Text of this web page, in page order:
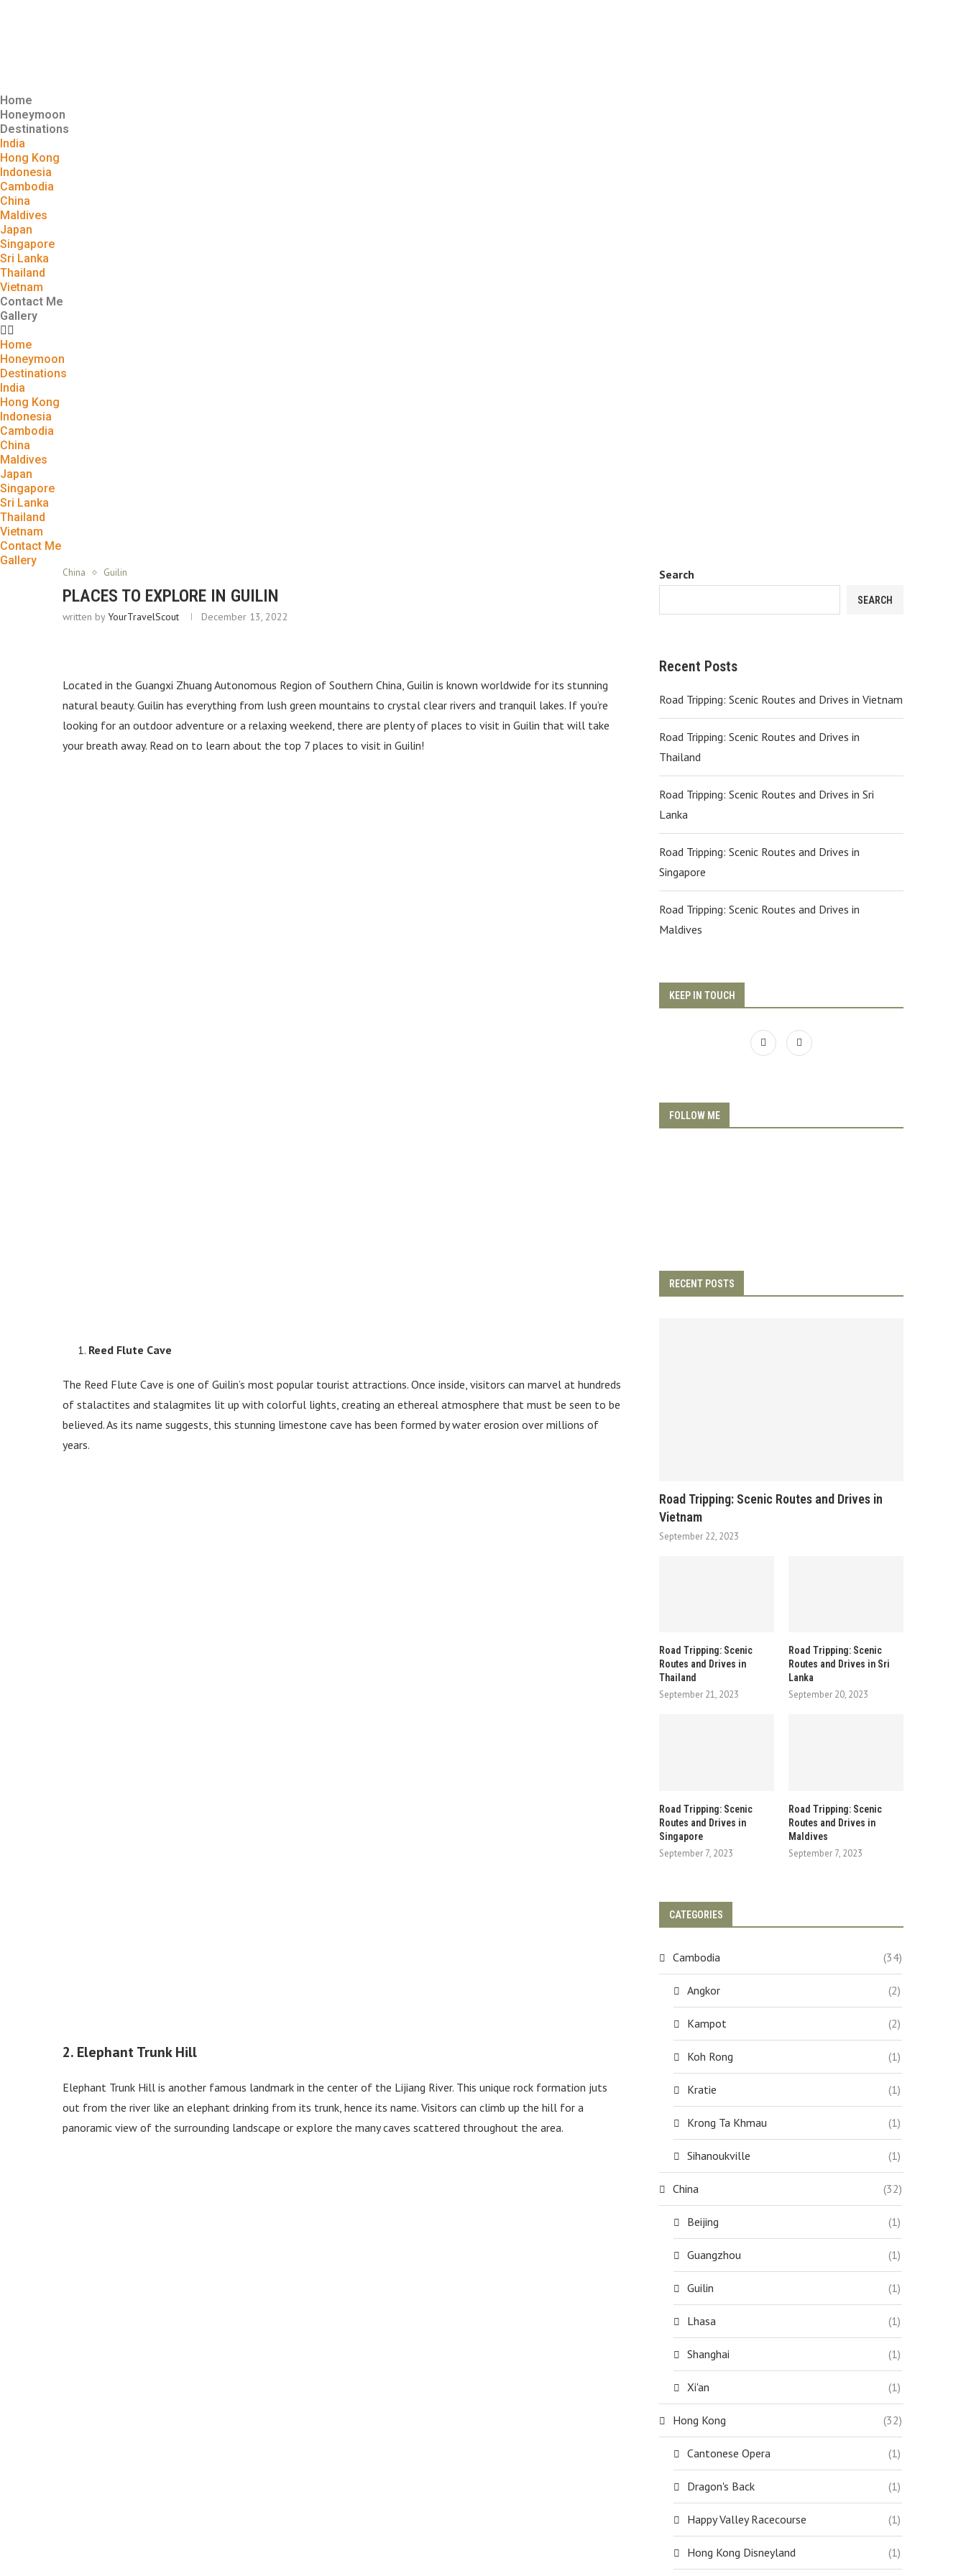
Home
Honeymoon
Destinations
India
Hong Kong
Indonesia
Cambodia
China
Maldives
Japan
Singapore
Sri Lanka
Thailand
Vietnam
Contact Me
Gallery
Home
Honeymoon
Destinations
India
Hong Kong
Indonesia
Cambodia
China
Maldives
Japan
Singapore
Sri Lanka
Thailand
Vietnam
Contact Me
Gallery
China Guilin
PLACES TO EXPLORE IN GUILIN
written byYourTravelScout December 13, 2022
Located in the Guangxi Zhuang Autonomous Region of Southern China, Guilin is known worldwide for its stunning
natural beauty. Guilin has everything from lush green mountains to crystal clear rivers and tranquil lakes. If you’re
looking for an outdoor adventure or a relaxing weekend, there are plenty of places to visit in Guilin that will take
your breath away. Read on to learn about the top 7 places to visit in Guilin!
Reed Flute Cave
The Reed Flute Cave is one of Guilin’s most popular tourist attractions. Once inside, visitors can marvel at hundreds
of stalactites and stalagmites lit up with colorful lights, creating an ethereal atmosphere that must be seen to be
believed. As its name suggests, this stunning limestone cave has been formed by water erosion over millions of
years.
2. Elephant Trunk Hill
Elephant Trunk Hill is another famous landmark in the center of the Lijiang River. This unique rock formation juts
out from the river like an elephant drinking from its trunk, hence its name. Visitors can climb up the hill for a
panoramic view of the surrounding landscape or explore the many caves scattered throughout the area.
Search
SEARCH
Recent Posts
Road Tripping: Scenic Routes and Drives in Vietnam
Road Tripping: Scenic Routes and Drives in
Thailand
Road Tripping: Scenic Routes and Drives in Sri
Lanka
Road Tripping: Scenic Routes and Drives in
Singapore
Road Tripping: Scenic Routes and Drives in
Maldives
KEEP IN TOUCH
FOLLOW ME
RECENT POSTS
Road Tripping: Scenic Routes and Drives in
Vietnam
September 22, 2023
Road Tripping: Scenic
Routes and Drives in
Thailand
September 21, 2023
Road Tripping: Scenic
Routes and Drives in Sri
Lanka
September 20, 2023
Road Tripping: Scenic
Routes and Drives in
Singapore
September 7, 2023
Road Tripping: Scenic
Routes and Drives in
Maldives
September 7, 2023
CATEGORIES
Cambodia (34)
Angkor (2)
Kampot (2)
Koh Rong (1)
Kratie (1)
Krong Ta Khmau (1)
Sihanoukville (1)
China (32)
Beijing (1)
Guangzhou (1)
Guilin (1)
Lhasa (1)
Shanghai (1)
Xi'an (1)
Hong Kong (32)
Cantonese Opera (1)
Dragon's Back (1)
Happy Valley Racecourse (1)
Hong Kong Disneyland (1)